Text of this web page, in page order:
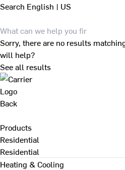
Search English | US
Sorry, there are no results
will help?
See all results
Back
Products
Residential
Residential
Heating & Cooling